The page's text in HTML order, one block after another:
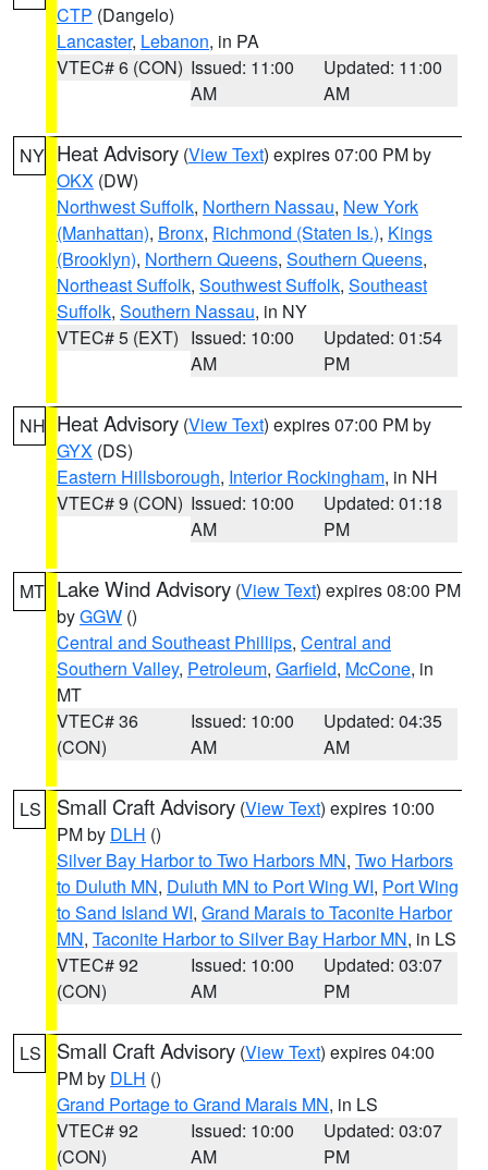
CTP (Dangelo)
Lancaster, Lebanon, in PA
VTEC# 6 (CON) Issued: 11:00
AM
Updated: 11:00
AM
NY Heat Advisory (View Text) expires 07:00 PM by
OKX (DW)
Northwest Suffolk, Northern Nassau, New York
(Manhattan), Bronx, Richmond (Staten Is.), Kings
(Brooklyn), Northern Queens, Southern Queens,
Northeast Suffolk, Southwest Suffolk, Southeast
Suffolk, Southern Nassau, in NY
VTEC# 5 (EXT) Issued: 10:00
AM
Updated: 01:54
PM
NH Heat Advisory (View Text) expires 07:00 PM by
GYX (DS)
Eastern Hillsborough, Interior Rockingham, in NH
VTEC# 9 (CON) Issued: 10:00
AM
Updated: 01:18
PM
MT Lake Wind Advisory (View Text) expires 08:00 PM
byGGW ()
Central and Southeast Phillips, Central and
Southern Valley, Petroleum, Garfield, McCone, in
MT
VTEC# 36
(CON)
Issued: 10:00
AM
Updated: 04:35
AM
LS Small Craft Advisory (View Text) expires 10:00
PM by DLH ()
Silver Bay Harbor to Two Harbors MN, Two Harbors
to Duluth MN, Duluth MN to Port Wing WI, Port Wing
to Sand Island WI, Grand Marais to Taconite Harbor
MN, Taconite Harbor to Silver Bay Harbor MN, in LS
VTEC# 92
(CON)
Issued: 10:00
AM
Updated: 03:07
PM
LS Small Craft Advisory (View Text) expires 04:00
PM by DLH ()
Grand Portage to Grand Marais MN, in LS
VTEC# 92
(CON)
Issued: 10:00
AM
Updated: 03:07
PM